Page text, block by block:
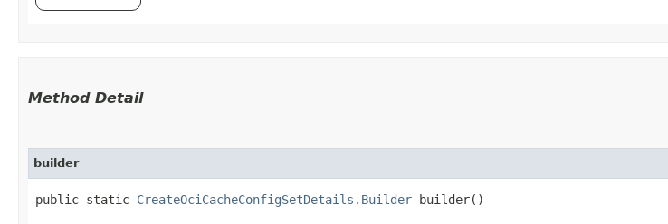
Method Detail
builder
public static CreateOciCacheConfigSetDetails.Builder builder()